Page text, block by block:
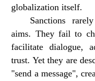
globalization itself.
Sanctions
aims. They fail to
facilitate dialogue,
trust. Yet they are
"send a message",